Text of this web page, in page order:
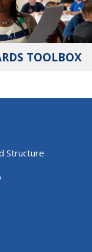
TOOLBOX
Structure